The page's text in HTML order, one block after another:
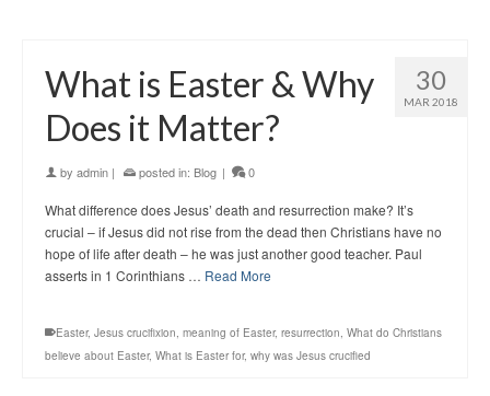
30
MAR 2018
What is Easter & Why
Does it Matter?
by admin | posted in: Blog | 0
What difference does Jesus’ death and resurrection make? It’s
crucial – if Jesus did not rise from the dead then Christians have no
hope of life after death – he was just another good teacher. Paul
asserts in 1 Corinthians … Read More
Easter, Jesus crucifixion, meaning of Easter, resurrection, What do Christians
believe about Easter, What is Easter for, why was Jesus crucified